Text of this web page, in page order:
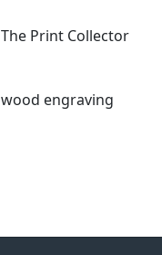
The Print Collector
wood engraving